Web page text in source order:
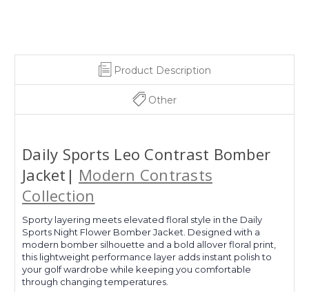
Product Description
Other
Daily Sports Leo Contrast Bomber
Jacket| Modern Contrasts
Collection
Sporty layering meets elevated floral style in the Daily
Sports Night Flower Bomber Jacket. Designed with a
modern bomber silhouette and a bold allover floral print,
this lightweight performance layer adds instant polish to
your golf wardrobe while keeping you comfortable
through changing temperatures.